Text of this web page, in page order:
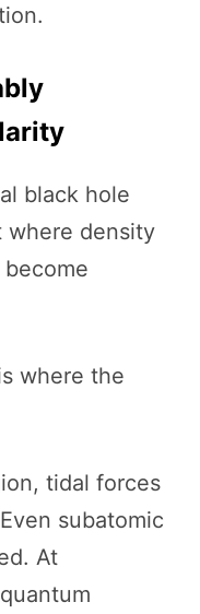
black hole
density
where the
tidal forces
subatomic
At